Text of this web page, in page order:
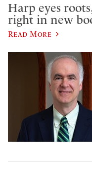
Harp eyes
right in new
Read More